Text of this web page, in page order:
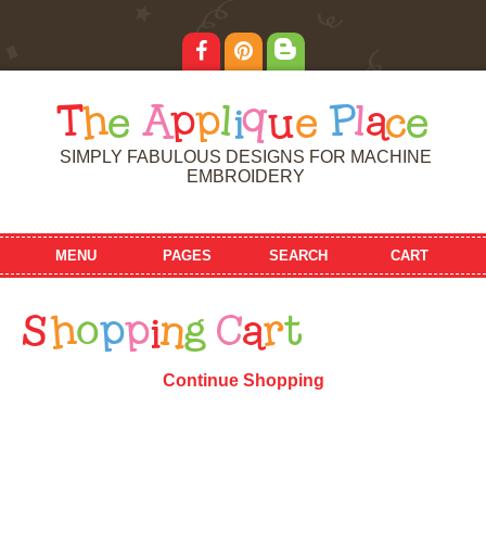
T he Applique Place
SIMPLY FABULOUS DESIGNS FOR MACHINE
EMBROIDERY
MENU PAGES SEARCH CART
S hopping Cart
Continue Shopping